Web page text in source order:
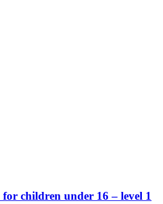
children under 16 – level 1